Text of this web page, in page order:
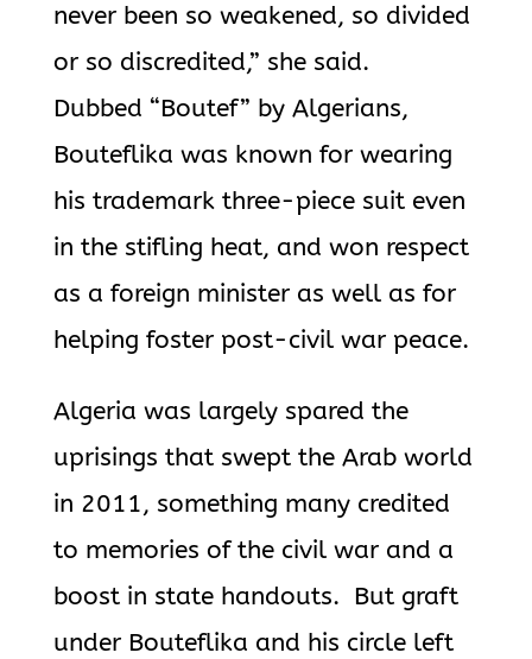
never been so weakened, so divided
or so discredited,” she said.
Dubbed “Boutef” by Algerians,
Bouteflika was known for wearing
his trademark three-piece suit even
in the stifling heat, and won respect
as a foreign minister as well as for
helping foster post-civil war peace.
Algeria was largely spared the
uprisings that swept the Arab world
in 2011, something many credited
to memories of the civil war and a
boost in state handouts. But graft
under Bouteflika and his circle left